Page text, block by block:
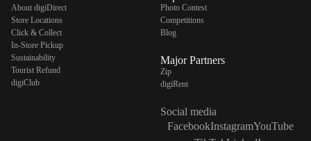
About digiDirect
Store Locations
Click & Collect
In-Store Pickup
Sustainability
Tourist Refund
digiClub
Photo Contest
Competitions
Blog
Major Partners
Zip
digiRent
Social media
FacebookInstagramYouTube